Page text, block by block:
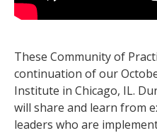
These Community of
continuation of our
Institute in Chicago, IL.
will share and learn from
leaders who are